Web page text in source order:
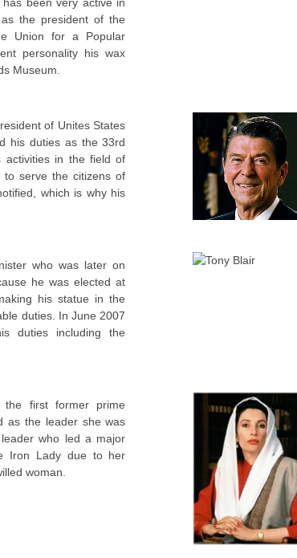
the president of the
Union for a Popular
personality his wax
Museum.
of Unites States
his duties as the 33rd
activities in the field of
serve the citizens of
which is why his
who was later on
he was elected at
his statue in the
duties. In June 2007
duties including the
first former prime
as the leader she was
who led a major
Iron Lady due to her
woman.